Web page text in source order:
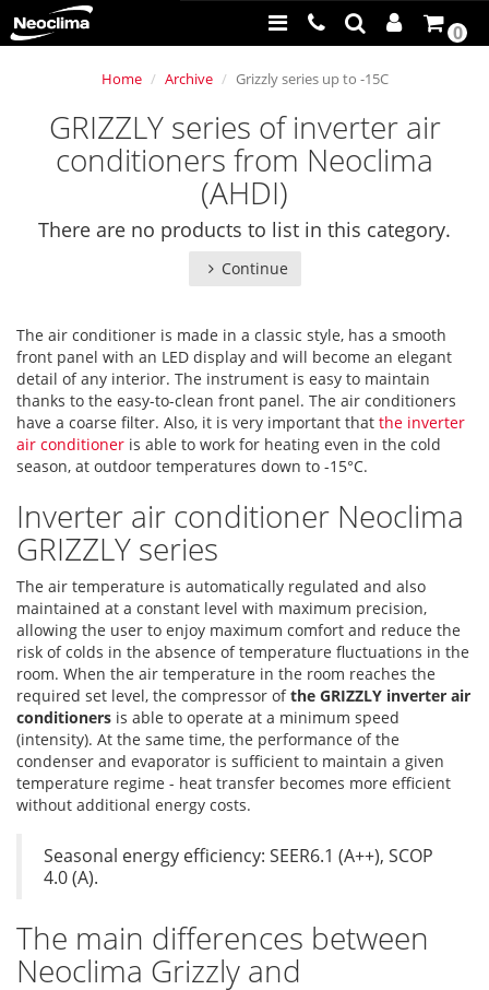
0
Home Archive Grizzly series up to -15С
GRIZZLY series of inverter air
conditioners from Neoclima
(AHDI)
There are no products to list in this category.
Continue
The air conditioner is made in a classic style, has a smooth
front panel with an LED display and will become an elegant
detail of any interior. The instrument is easy to maintain
thanks to the easy-to-clean front panel. The air conditioners
have a coarse filter. Also, it is very important that the inverter
air conditioner is able to work for heating even in the cold
season, at outdoor temperatures down to -15°C.
Inverter air conditioner Neoclima
GRIZZLY series
The air temperature is automatically regulated and also
maintained at a constant level with maximum precision,
allowing the user to enjoy maximum comfort and reduce the
risk of colds in the absence of temperature fluctuations in the
room. When the air temperature in the room reaches the
required set level, the compressor ofthe GRIZZLY inverter air
conditioners is able to operate at a minimum speed
(intensity). At the same time, the performance of the
condenser and evaporator is sufficient to maintain a given
temperature regime - heat transfer becomes more efficient
without additional energy costs.
Seasonal energy efficiency: SEER6.1 (A++), SCOP
4.0 (A).
The main differences between
Neoclima Grizzly and